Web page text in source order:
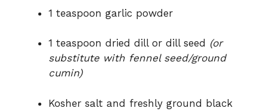
1 teaspoon garlic powder
1 teaspoon dried dill or dill seed (or
substitute with fennel seed/ground
cumin)
Kosher salt and freshly ground black